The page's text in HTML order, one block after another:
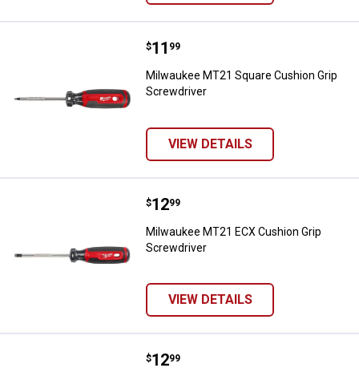
Milwaukee MT21 Square
Price:
$11
. 99
Milwaukee MT21 Square Cushion Grip
Screwdriver
VIEW DETAILS
Milwaukee MT21 ECX Cushion
Price:
$12
. 99
Milwaukee MT21 ECX Cushion Grip
Screwdriver
VIEW DETAILS
Milwaukee MT21 ECX Cushion
Price:
$12
. 99